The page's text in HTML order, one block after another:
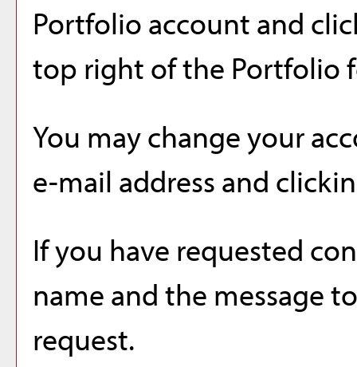
Portfolio account and
top right of the Portfolio
You may change your
e-mail address and
If you have requested
name and the message
request.